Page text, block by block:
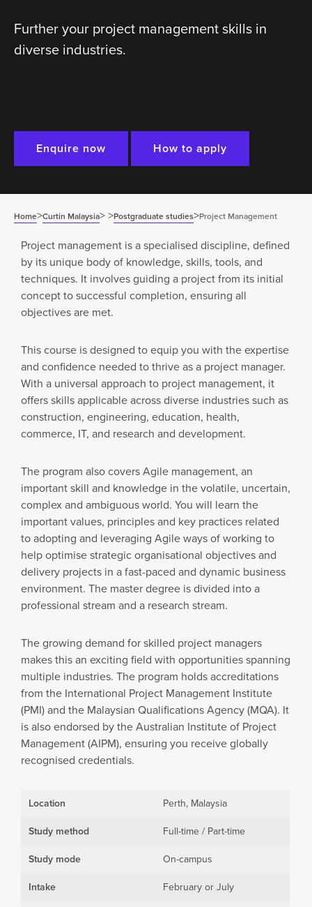
Further your project management skills in
diverse industries.
Enquire now How to apply
Home>Curtin Malaysia>>Postgraduate studies>Project Management
Project management is a specialised discipline, defined
by its unique body of knowledge, skills, tools, and
techniques. It involves guiding a project from its initial
concept to successful completion, ensuring all
objectives are met.
This course is designed to equip you with the expertise
and confidence needed to thrive as a project manager.
With a universal approach to project management, it
offers skills applicable across diverse industries such as
construction, engineering, education, health,
commerce, IT, and research and development.
The program also covers Agile management, an
important skill and knowledge in the volatile, uncertain,
complex and ambiguous world. You will learn the
important values, principles and key practices related
to adopting and leveraging Agile ways of working to
help optimise strategic organisational objectives and
delivery projects in a fast-paced and dynamic business
environment. The master degree is divided into a
professional stream and a research stream.
The growing demand for skilled project managers
makes this an exciting field with opportunities spanning
multiple industries. The program holds accreditations
from the International Project Management Institute
(PMI) and the Malaysian Qualifications Agency (MQA). It
is also endorsed by the Australian Institute of Project
Management (AIPM), ensuring you receive globally
recognised credentials.
Location Perth, Malaysia
Study method Full-time / Part-time
Study mode On-campus
Intake February or July